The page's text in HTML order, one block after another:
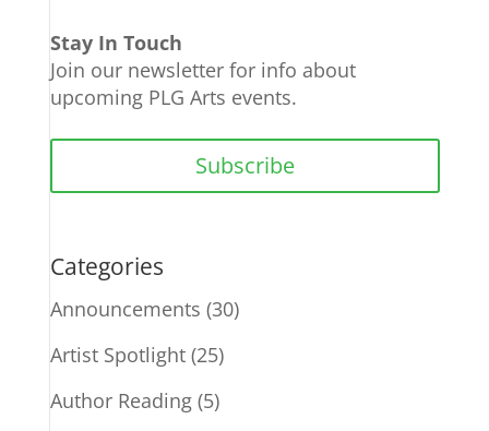
Stay In Touch
Join our newsletter for info about
upcoming PLG Arts events.
Subscribe
Categories
Announcements (30)
Artist Spotlight(25)
Author Reading(5)